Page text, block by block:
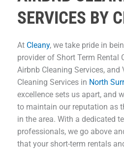
SERVICES BY
At Cleany, we take pride in
provider of Short Term Rental
Airbnb Cleaning Services, and
Cleaning Services in North
excellence sets us apart, and
to maintain our reputation as
in the area. With a dedicated
professionals, we go above
that your short-term rentals